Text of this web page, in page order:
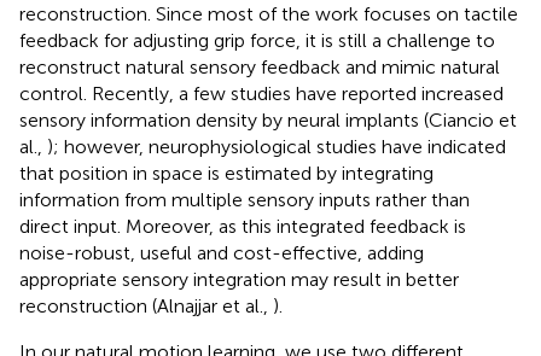
reconstruction. Since most of the work focuses on tactile
feedback for adjusting grip force, it is still a challenge to
reconstruct natural sensory feedback and mimic natural
control. Recently, a few studies have reported increased
sensory information density by neural implants (Ciancio et
al., ); however, neurophysiological studies have indicated
that position in space is estimated by integrating
information from multiple sensory inputs rather than
direct input. Moreover, as this integrated feedback is
noise-robust, useful and cost-effective, adding
appropriate sensory integration may result in better
reconstruction (Alnajjar et al., ).
In our natural motion learning, we use two different